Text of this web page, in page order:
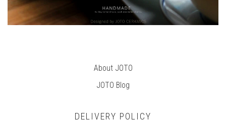
About JOTO
JOTO Blog
DELIVERY POLICY